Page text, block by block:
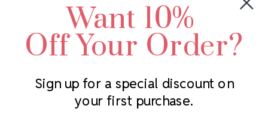
Subscribe to our newsletter
Swarovski Crystal
LUX European Crystal
Starcut Crystal
PriceLess Crystal
2305 Louisiana Ave N
Minneapolis, MN 55427
Call us at 952.848.0133
Want 10%
Off Your Order?
Sign up for a special discount on
your first purchase.